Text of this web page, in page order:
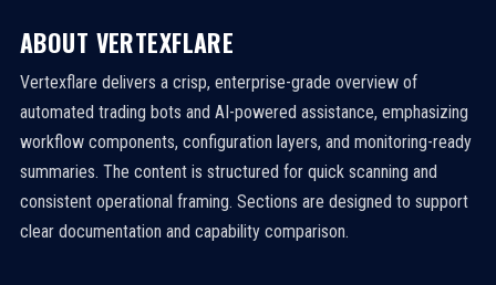
ABOUT VERTEXFLARE
Vertexflare delivers a crisp, enterprise-grade overview of
automated trading bots and AI-powered assistance, emphasizing
workflow components, configuration layers, and monitoring-ready
summaries. The content is structured for quick scanning and
consistent operational framing. Sections are designed to support
clear documentation and capability comparison.